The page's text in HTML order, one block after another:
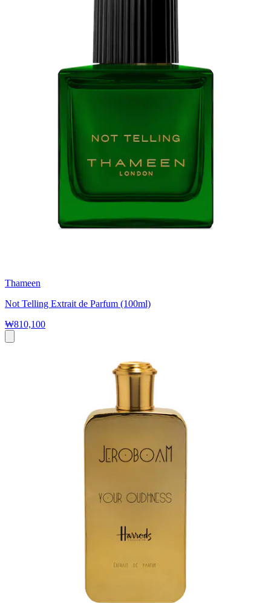
Thameen
Not Telling Extrait de Parfum (100ml)
₩810,100